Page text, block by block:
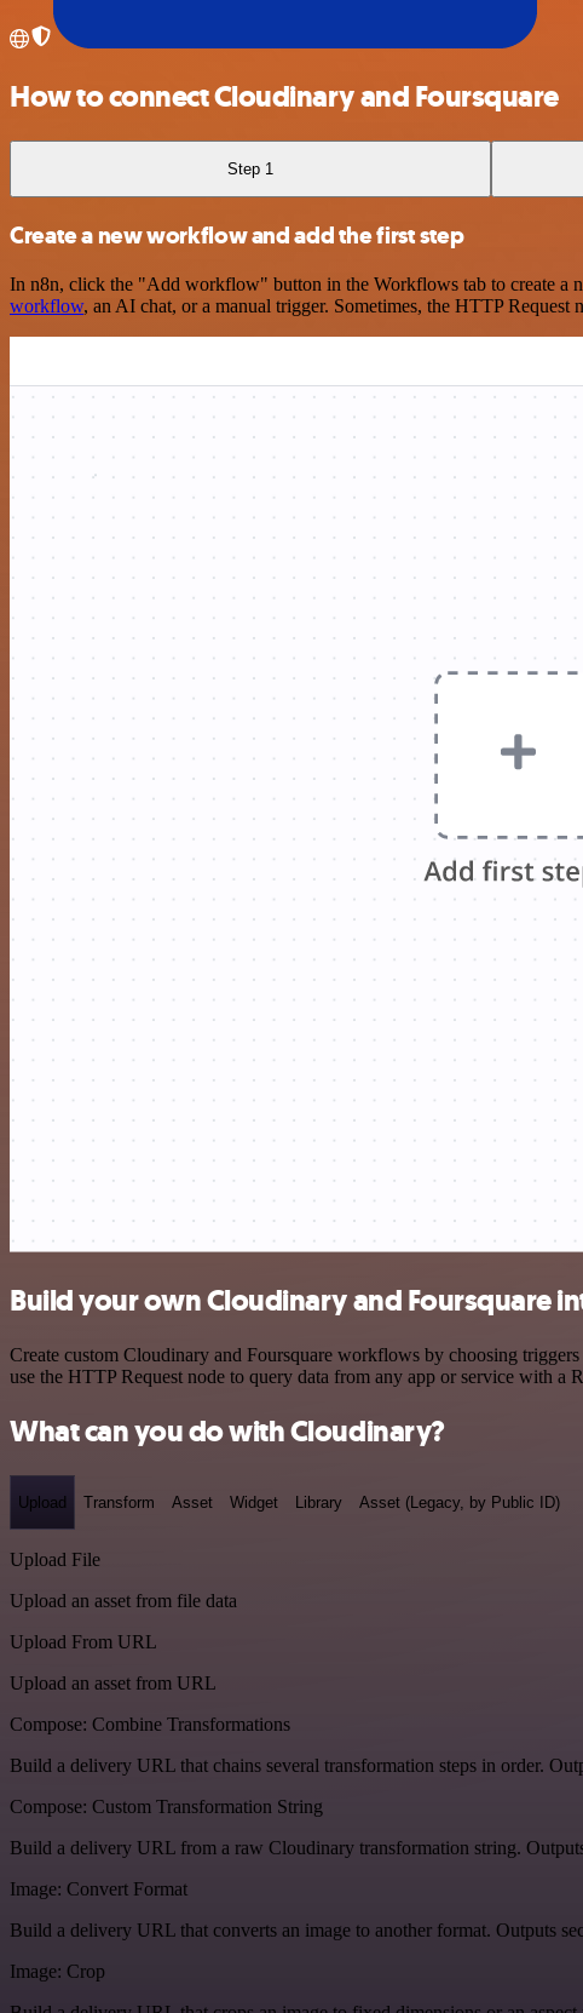
How to connect Cloudinary and Foursquare
Step 1
Create a new workflow and add the first step
In n8n, click the "Add workflow" button in the Workflows tab to create a
workflow, an AI chat, or a manual trigger. Sometimes, the HTTP Request
Build your own Cloudinary and Foursquare
Create custom Cloudinary and Foursquare workflows by choosing
use the HTTP Request node to query data from any app or service with a
What can you do with Cloudinary?
Upload Transform Asset Widget Library Asset (Legacy, by Public ID)
Upload File
Upload an asset from file data
Upload From URL
Upload an asset from URL
Compose: Combine Transformations
Build a delivery URL that chains several transformation steps in order.
Compose: Custom Transformation String
Build a delivery URL from a raw Cloudinary transformation string.
Image: Convert Format
Build a delivery URL that converts an image to another format. Outputs
Image: Crop